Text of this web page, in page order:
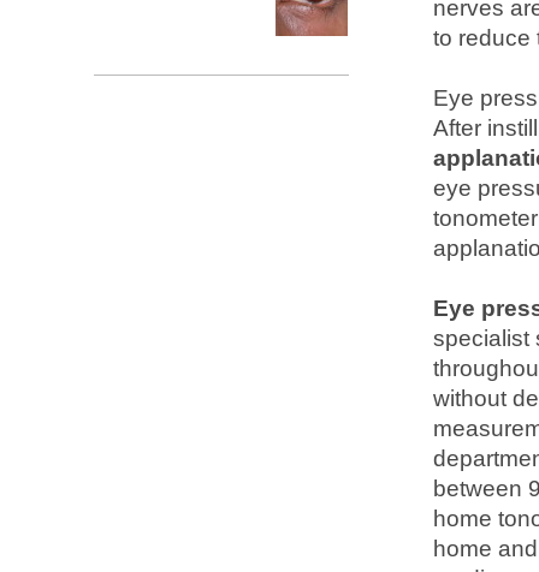
nerves
to reduce
Eye
After
eye
Eye
specialist
without
between
home
home